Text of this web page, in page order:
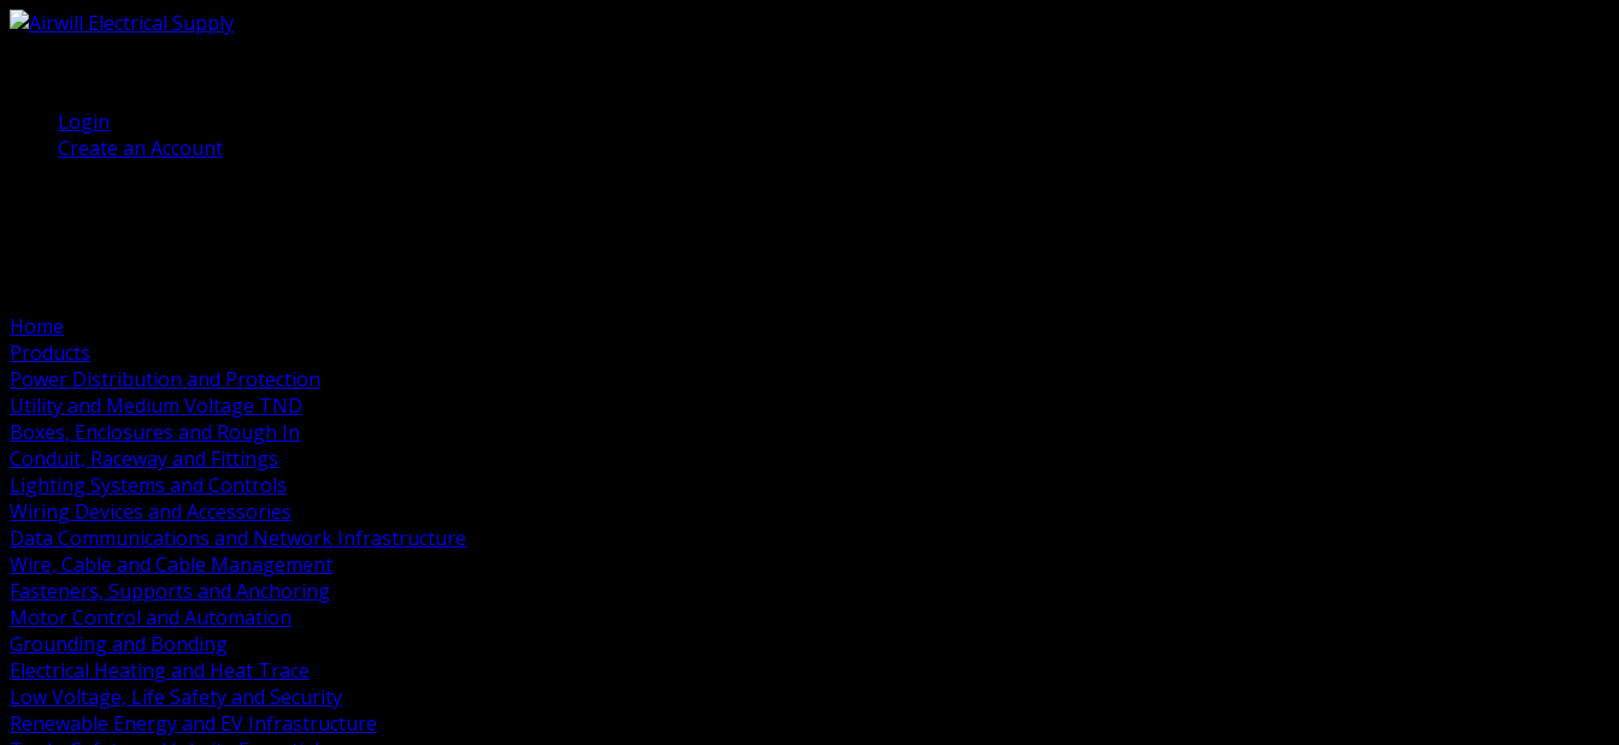
Login
Create an Account
Home
Products
Power Distribution and Protection
Utility and Medium Voltage TND
Boxes, Enclosures and Rough In
Conduit, Raceway and Fittings
Lighting Systems and Controls
Wiring Devices and Accessories
Data Communications and Network Infrastructure
Wire, Cable and Cable Management
Fasteners, Supports and Anchoring
Motor Control and Automation
Grounding and Bonding
Electrical Heating and Heat Trace
Low Voltage, Life Safety and Security
Renewable Energy and EV Infrastructure